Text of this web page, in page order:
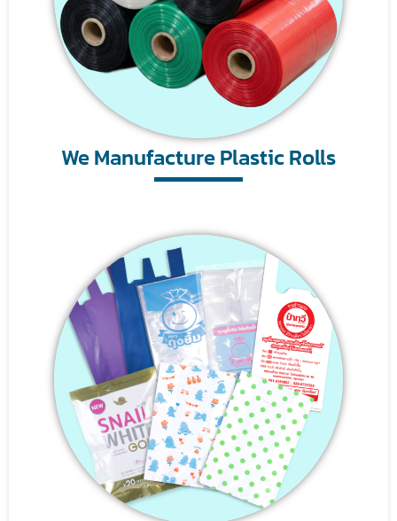
We Manufacture Plastic Rolls